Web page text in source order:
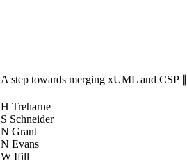
A step towards merging xUML and CSP
H Treharne
S Schneider
N Grant
N Evans
W Ifill